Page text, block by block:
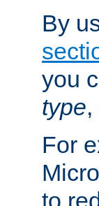
By
you
type
For
to